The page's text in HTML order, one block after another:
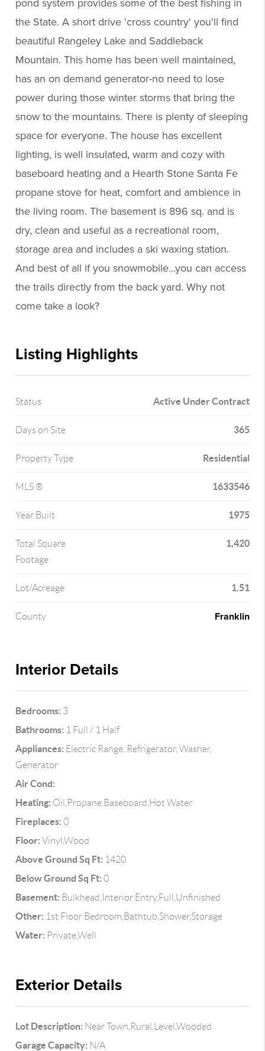
pond system provides some of the best fishing in
the State. A short drive 'cross country' you'll find
beautiful Rangeley Lake and Saddleback
Mountain. This home has been well maintained,
has an on demand generator-no need to lose
power during those winter storms that bring the
snow to the mountains. There is plenty of sleeping
space for everyone. The house has excellent
lighting, is well insulated, warm and cozy with
baseboard heating and a Hearth Stone Santa Fe
propane stove for heat, comfort and ambience in
the living room. The basement is 896 sq. and is
dry, clean and useful as a recreational room,
storage area and includes a ski waxing station.
And best of all if you snowmobile...you can access
the trails directly from the back yard. Why not
come take a look?
Listing Highlights
Status Active Under Contract
Days on Site 365
Property Type Residential
MLS ® 1633546
Year Built 1975
Total Square
Footage
1,420
Lot/Acreage 1.51
County Franklin
Interior Details
Bedrooms: 3
Bathrooms: 1 Full / 1 Half
Appliances: Electric Range, Refrigerator, Washer,
Generator
Air Cond:
Heating: Oil,Propane,Baseboard,Hot Water
Fireplaces: 0
Floor: Vinyl,Wood
Above Ground Sq Ft: 1420
Below Ground Sq Ft: 0
Basement: Bulkhead,Interior Entry,Full,Unfinished
Other: 1st Floor Bedroom,Bathtub,Shower,Storage
Water: Private,Well
Exterior Details
Lot Description: Near Town,Rural,Level,Wooded
Garage Capacity: N/A